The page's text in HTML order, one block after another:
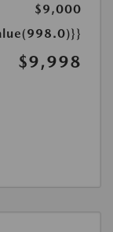
$9,000
$9,998